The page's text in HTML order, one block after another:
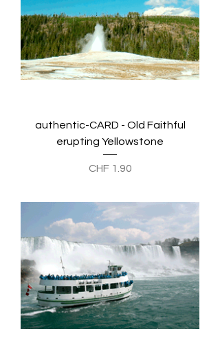
authentic-CARD - Old Faithful
erupting Yellowstone
Preis
CHF 1.90